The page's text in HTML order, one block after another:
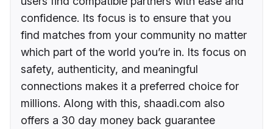
confidence. Its focus is to ensure that you
find matches from your community no matter
which part of the world you’re in. Its focus on
safety, authenticity, and meaningful
connections makes it a preferred choice for
millions. Along with this, shaadi.com also
offers a 30 day money back guarantee